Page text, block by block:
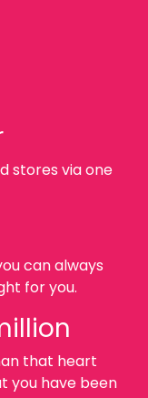
stores via one
can always
for you.
that heart
you have been